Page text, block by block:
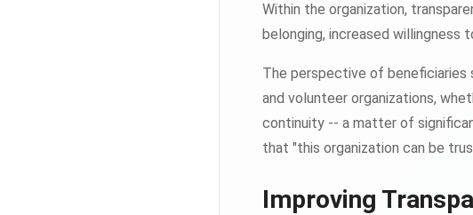
Within the organization,
belonging, increased
The perspective of beneficiaries
and volunteer organizations,
continuity -- a matter of
that "this organization can be
Improving